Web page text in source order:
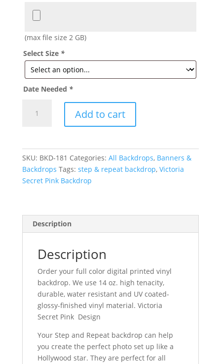
(max file size 2 GB)
Select Size *
Date Needed *
Secret
quantity
Add to cart
SKU: BKD-181 Categories: All Backdrops, Banners &
Backdrops Tags: step & repeat backdrop, Victoria
Secret Pink Backdrop
Description
Description
Order your full color digital printed vinyl
backdrop. We use 14 oz. high tenacity,
durable, water resistant and UV coated-
glossy-finished vinyl material. Victoria
Secret Pink Design
Your Step and Repeat backdrop can help
you create the perfect photo set up like a
Hollywood star. They are perfect for all